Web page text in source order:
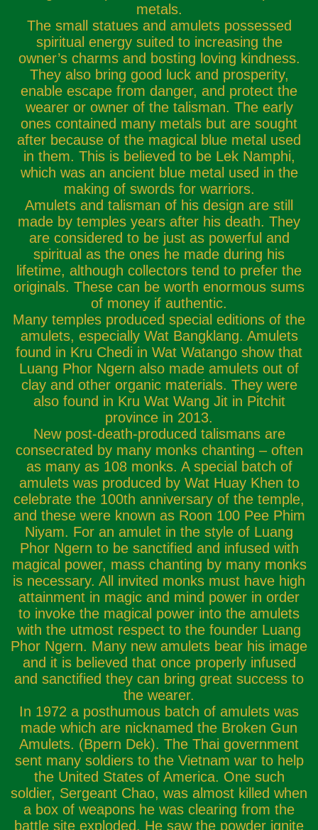
metals.
The small statues and amulets possessed
spiritual energy suited to increasing the
owner’s charms and bosting loving kindness.
They also bring good luck and prosperity,
enable escape from danger, and protect the
wearer or owner of the talisman. The early
ones contained many metals but are sought
after because of the magical blue metal used
in them. This is believed to be Lek Namphi,
which was an ancient blue metal used in the
making of swords for warriors.
Amulets and talisman of his design are still
made by temples years after his death. They
are considered to be just as powerful and
spiritual as the ones he made during his
lifetime, although collectors tend to prefer the
originals. These can be worth enormous sums
of money if authentic.
Many temples produced special editions of the
amulets, especially Wat Bangklang. Amulets
found in Kru Chedi in Wat Watango show that
Luang Phor Ngern also made amulets out of
clay and other organic materials. They were
also found in Kru Wat Wang Jit in Pitchit
province in 2013.
New post-death-produced talismans are
consecrated by many monks chanting – often
as many as 108 monks. A special batch of
amulets was produced by Wat Huay Khen to
celebrate the 100th anniversary of the temple,
and these were known as Roon 100 Pee Phim
Niyam. For an amulet in the style of Luang
Phor Ngern to be sanctified and infused with
magical power, mass chanting by many monks
is necessary. All invited monks must have high
attainment in magic and mind power in order
to invoke the magical power into the amulets
with the utmost respect to the founder Luang
Phor Ngern. Many new amulets bear his image
and it is believed that once properly infused
and sanctified they can bring great success to
the wearer.
In 1972 a posthumous batch of amulets was
made which are nicknamed the Broken Gun
Amulets. (Bpern Dek). The Thai government
sent many soldiers to the Vietnam war to help
the United States of America. One such
soldier, Sergeant Chao, was almost killed when
a box of weapons he was clearing from the
battle site exploded. He saw the powder ignite